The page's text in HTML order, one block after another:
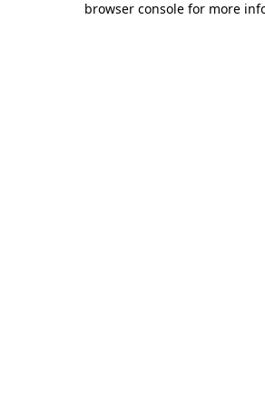
browser console for more